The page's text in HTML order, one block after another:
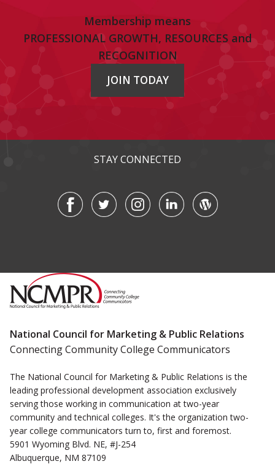
Membership means
PROFESSIONAL GROWTH, RESOURCES and
RECOGNITION
JOIN TODAY
STAY CONNECTED
National Council for Marketing & Public Relations
Connecting Community College Communicators
The National Council for Marketing & Public Relations is the
leading professional development association exclusively
serving those working in communication at two-year
community and technical colleges. It's the organization two-
year college communicators turn to, first and foremost.
5901 Wyoming Blvd. NE, #J-254
Albuquerque, NM 87109